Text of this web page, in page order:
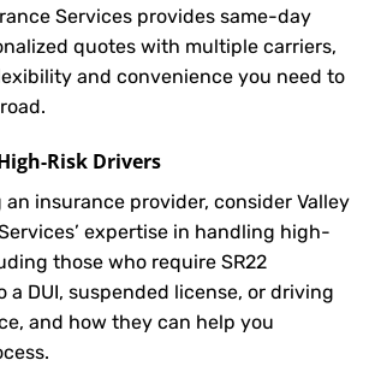
Services provides same-day
quotes with multiple carriers,
and convenience you need to
Risk Drivers
an insurance provider, consider Valley
expertise in handling high-
those who require SR22
a DUI, suspended license, or driving
and how they can help you